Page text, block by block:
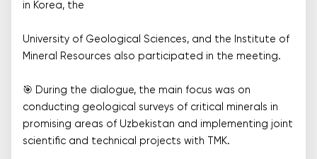
in Korea, the
University of Geological Sciences, and the Institute of
Mineral Resources also participated in the meeting.
🎯 During the dialogue, the main focus was on
conducting geological surveys of critical minerals in
promising areas of Uzbekistan and implementing joint
scientific and technical projects with TMK.